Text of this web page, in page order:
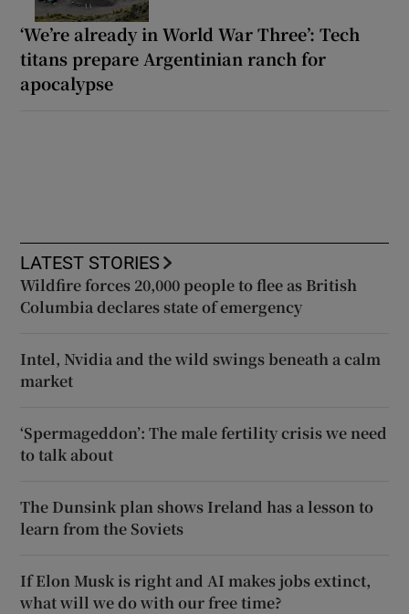
‘We’re already in World War Three’: Tech
titans prepare Argentinian ranch for
apocalypse
LATEST STORIES
Wildfire forces 20,000 people to flee as British
Columbia declares state of emergency
Intel, Nvidia and the wild swings beneath a calm
market
‘Spermageddon’: The male fertility crisis we need
to talk about
The Dunsink plan shows Ireland has a lesson to
learn from the Soviets
If Elon Musk is right and AI makes jobs extinct,
what will we do with our free time?